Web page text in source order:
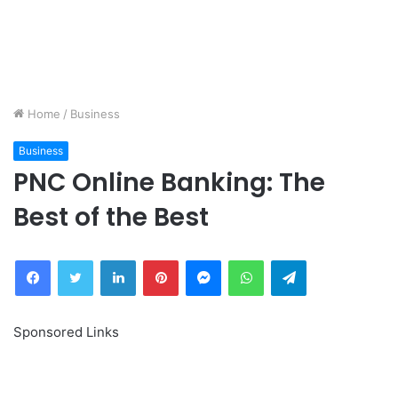
Home / Business
Business
PNC Online Banking: The
Best of the Best
FacebookTwitter LinkedInPinterestMessengerWhatsAppTelegram
Sponsored Links